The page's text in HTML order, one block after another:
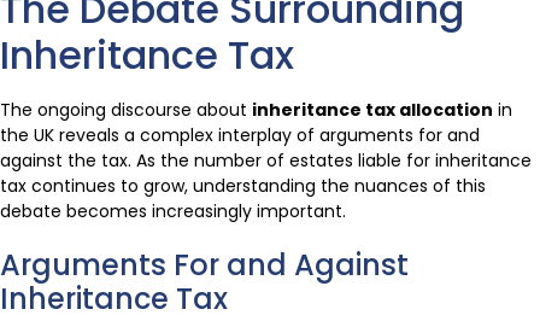
Inheritance Tax
The ongoing discourse about inheritance tax allocation in
the UK reveals a complex interplay of arguments for and
against the tax. As the number of estates liable for inheritance
tax continues to grow, understanding the nuances of this
debate becomes increasingly important.
Arguments For and Against
Inheritance Tax